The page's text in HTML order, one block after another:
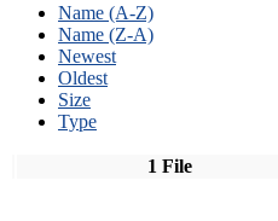
Name (A-Z)
Name (Z-A)
Newest
Oldest
Size
Type
1 File